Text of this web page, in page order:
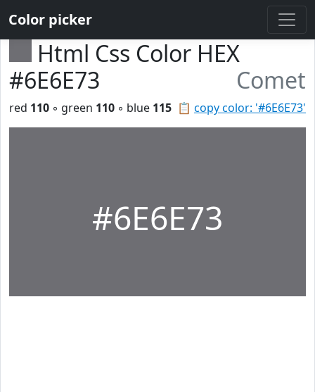
Color picker
Html Css Color HEX
#6E6E73
Comet
📋 copy color: '#6E6E73'
red 110 ◦ green 110 ◦ blue 115
#6E6E73